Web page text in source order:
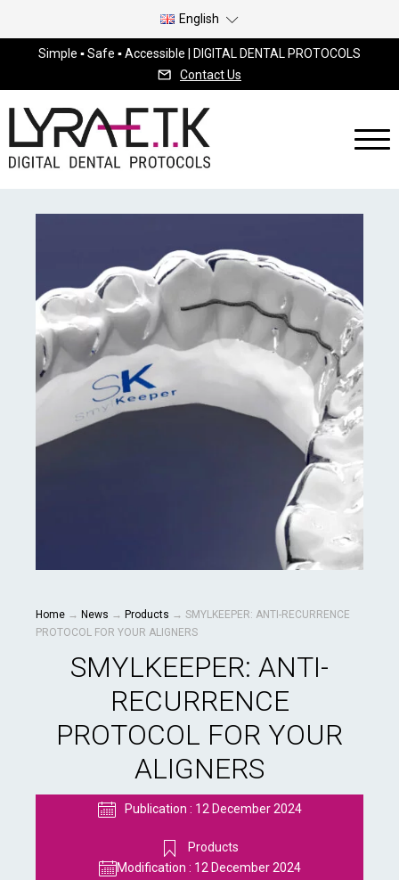
Simple ▪ Safe ▪ Accessible | DIGITAL DENTAL PROTOCOLS
Contact Us
English
Home → News → Products → SMYLKEEPER: ANTI-RECURRENCE
PROTOCOL FOR YOUR ALIGNERS
SMYLKEEPER: ANTI-
RECURRENCE
PROTOCOL FOR YOUR
ALIGNERS
Publication : 12 December 2024
Products
Modification : 12 December 2024